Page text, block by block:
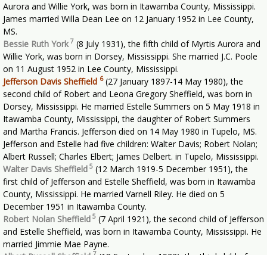
Aurora and Willie York, was born in Itawamba County, Mississippi.
James married Willa Dean Lee on 12 January 1952 in Lee County,
MS.
Bessie Ruth York7 (8 July 1931), the fifth child of Myrtis Aurora and
Willie York, was born in Dorsey, Mississippi. She married J.C. Poole
on 11 August 1952 in Lee County, Mississippi.
Jefferson Davis Sheffield 6 (27 January 1897-14 May 1980), the
second child of Robert and Leona Gregory Sheffield, was born in
Dorsey, Mississippi. He married Estelle Summers on 5 May 1918 in
Itawamba County, Mississippi, the daughter of Robert Summers
and Martha Francis. Jefferson died on 14 May 1980 in Tupelo, MS.
Jefferson and Estelle had five children: Walter Davis; Robert Nolan;
Albert Russell; Charles Elbert; James Delbert. in Tupelo, Mississippi.
Walter Davis Sheffield 5 (12 March 1919-5 December 1951), the
first child of Jefferson and Estelle Sheffield, was born in Itawamba
County, Mississippi. He married Varnell Riley. He died on 5
December 1951 in Itawamba County.
Robert Nolan Sheffield 5 (7 April 1921), the second child of Jefferson
and Estelle Sheffield, was born in Itawamba County, Mississippi. He
married Jimmie Mae Payne.